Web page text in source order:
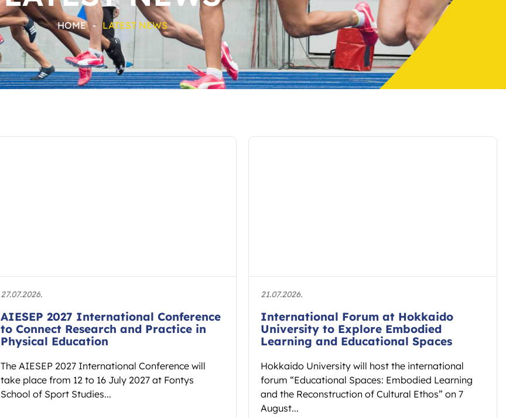
HOME - LATEST NEWS
27.07.2026.
AIESEP 2027 International Conference
to Connect Research and Practice in
Physical Education
The AIESEP 2027 International Conference will
take place from 12 to 16 July 2027 at Fontys
School of Sport Studies...
21.07.2026.
International Forum at Hokkaido
University to Explore Embodied
Learning and Educational Spaces
Hokkaido University will host the international
forum “Educational Spaces: Embodied Learning
and the Reconstruction of Cultural Ethos” on 7
August...